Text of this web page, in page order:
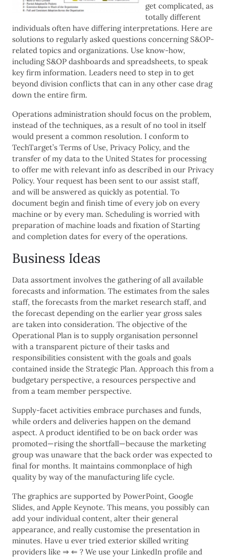
get complicated, as
totally different
individuals often have differing interpretations. Here are
solutions to regularly asked questions concerning S&OP-
related topics and organizations. Use know-how,
including S&OP dashboards and spreadsheets, to speak
key firm information. Leaders need to step in to get
beyond division conflicts that can in any other case drag
down the entire firm.
Operations administration should focus on the problem,
instead of the techniques, as a result of no tool in itself
would present a common resolution. I conform to
TechTarget’s Terms of Use, Privacy Policy, and the
transfer of my data to the United States for processing
to offer me with relevant info as described in our Privacy
Policy. Your request has been sent to our assist staff,
and will be answered as quickly as potential. To
document begin and finish time of every job on every
machine or by every man. Scheduling is worried with
preparation of machine loads and fixation of Starting
and completion dates for every of the operations.
Business Ideas
Data assortment involves the gathering of all available
forecasts and information. The estimates from the sales
staff, the forecasts from the market research staff, and
the forecast depending on the earlier year gross sales
are taken into consideration. The objective of the
Operational Plan is to supply organisation personnel
with a transparent picture of their tasks and
responsibilities consistent with the goals and goals
contained inside the Strategic Plan. Approach this from a
budgetary perspective, a resources perspective and
from a team member perspective.
Supply-facet activities embrace purchases and funds,
while orders and deliveries happen on the demand
aspect. A product identified to be on back order was
promoted—rising the shortfall—because the marketing
group was unaware that the back order was expected to
final for months. It maintains commonplace of high
quality by way of the manufacturing life cycle.
The graphics are supported by PowerPoint, Google
Slides, and Apple Keynote. This means, you possibly can
add your individual content, alter their general
appearance, and really customise the presentation in
minutes. Have u ever tried exterior skilled writing
providers like ⇒ ⇐ ? We use your LinkedIn profile and